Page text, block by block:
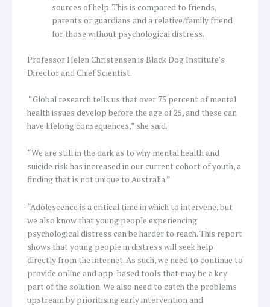
sources of help. This is compared to friends,
parents or guardians and a relative/family friend
for those without psychological distress.
Professor Helen Christensen is Black Dog Institute’s
Director and Chief Scientist.
“Global research tells us that over 75 percent of mental
health issues develop before the age of 25, and these can
have lifelong consequences,” she said.
“We are still in the dark as to why mental health and
suicide risk has increased in our current cohort of youth, a
finding that is not unique to Australia.”
“Adolescence is a critical time in which to intervene, but
we also know that young people experiencing
psychological distress can be harder to reach. This report
shows that young people in distress will seek help
directly from the internet. As such, we need to continue to
provide online and app-based tools that may be a key
part of the solution. We also need to catch the problems
upstream by prioritising early intervention and